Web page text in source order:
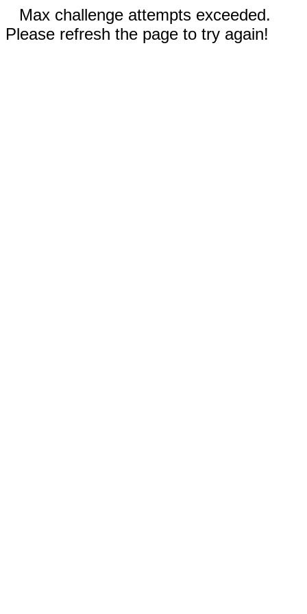
Max challenge attempts exceeded.
Please refresh the page to try again!